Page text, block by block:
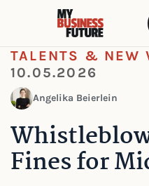
TALENTS & NEW
10.05.2026
Angelika Beierlein
Fines for